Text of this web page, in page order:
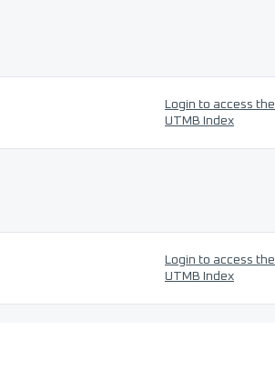
Login to access the
UTMB Index
Login to access the
UTMB Index